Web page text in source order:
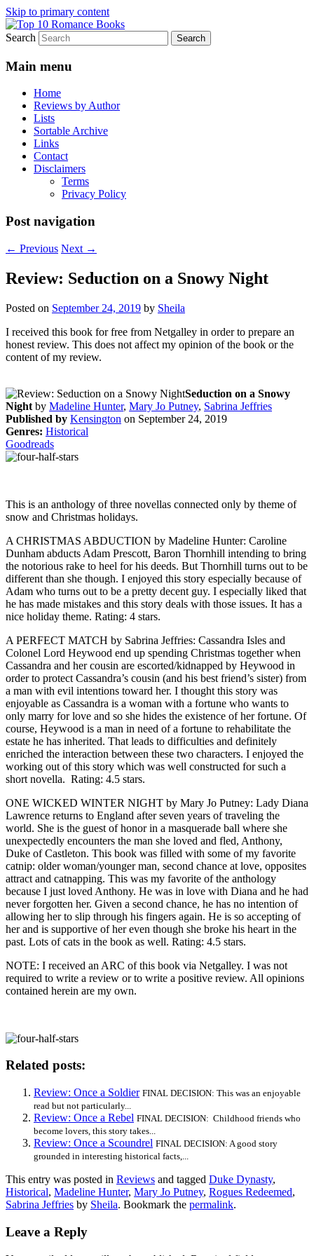
Skip to primary content
Top 10 Romance Books
An Omnivorous Romance Reader
Search
Main menu
Home
Reviews by Author
Lists
Sortable Archive
Links
Contact
Disclaimers
Terms
Privacy Policy
Post navigation
← Previous Next →
Review: Seduction on a Snowy Night
Posted on September 24, 2019 by Sheila
I received this book for free from Netgalley in order to prepare an
honest review. This does not affect my opinion of the book or the
content of my review.
Seduction on a Snowy
Night by Madeline Hunter, Mary Jo Putney, Sabrina Jeffries
Published by Kensington on September 24, 2019
Genres: Historical
Goodreads
This is an anthology of three novellas connected only by theme of
snow and Christmas holidays.
A CHRISTMAS ABDUCTION by Madeline Hunter: Caroline
Dunham abducts Adam Prescott, Baron Thornhill intending to bring
the notorious rake to heel for his deeds. But Thornhill turns out to be
different than she though. I enjoyed this story especially because of
Adam who turns out to be a pretty decent guy. I especially liked that
he has made mistakes and this story deals with those issues. It has a
nice holiday theme. Rating: 4 stars.
A PERFECT MATCH by Sabrina Jeffries: Cassandra Isles and
Colonel Lord Heywood end up spending Christmas together when
Cassandra and her cousin are escorted/kidnapped by Heywood in
order to protect Cassandra’s cousin (and his best friend’s sister) from
a man with evil intentions toward her. I thought this story was
enjoyable as Cassandra is a woman with a fortune who wants to
only marry for love and so she hides the existence of her fortune. Of
course, Heywood is a man in need of a fortune to rehabilitate the
estate he has inherited. That leads to difficulties and definitely
enriched the interaction between these two characters. I enjoyed the
working out of this story which was well constructed for such a
short novella. Rating: 4.5 stars.
ONE WICKED WINTER NIGHT by Mary Jo Putney: Lady Diana
Lawrence returns to England after seven years of traveling the
world. She is the guest of honor in a masquerade ball where she
unexpectedly encounters the man she loved and fled, Anthony,
Duke of Castleton. This book was filled with some of my favorite
catnip: older woman/younger man, second chance at love, opposites
attract and catnapping. This was my favorite of the anthology
because I just loved Anthony. He was in love with Diana and he had
never forgotten her. Given a second chance, he has no intention of
allowing her to slip through his fingers again. He is so accepting of
her and is supportive of her even though she broke his heart in the
past. Lots of cats in the book as well. Rating: 4.5 stars.
NOTE: I received an ARC of this book via Netgalley. I was not
required to write a review or to write a positive review. All opinions
contained herein are my own.
Related posts:
Review: Once a Soldier FINAL DECISION: This was an enjoyable
read but not particularly...
Review: Once a Rebel FINAL DECISION: Childhood friends who
become lovers, this story takes...
Review: Once a Scoundrel FINAL DECISION: A good story
grounded in interesting historical facts,...
This entry was posted in Reviews and tagged Duke Dynasty,
Historical, Madeline Hunter, Mary Jo Putney, Rogues Redeemed,
Sabrina Jeffries by Sheila. Bookmark the permalink.
Leave a Reply